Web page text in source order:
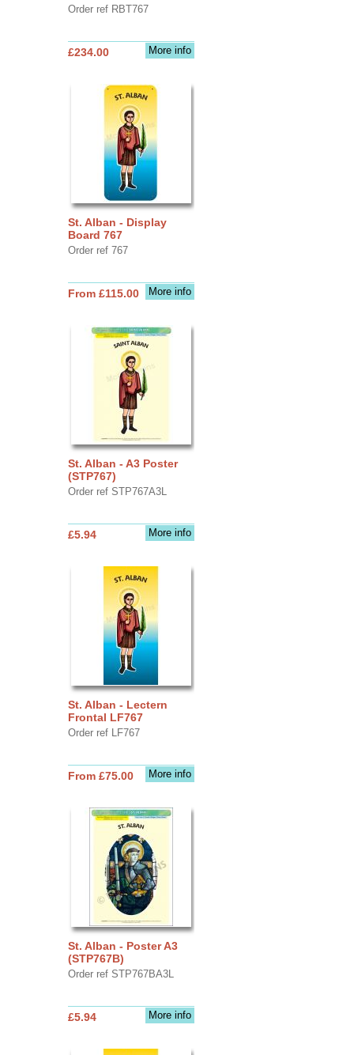
Order ref RBT767
More info
£234.00
St. Alban - Display
Board 767
Order ref 767
More info
From £115.00
St. Alban - A3 Poster
(STP767)
Order ref STP767A3L
More info
£5.94
St. Alban - Lectern
Frontal LF767
Order ref LF767
More info
From £75.00
St. Alban - Poster A3
(STP767B)
Order ref STP767BA3L
More info
£5.94